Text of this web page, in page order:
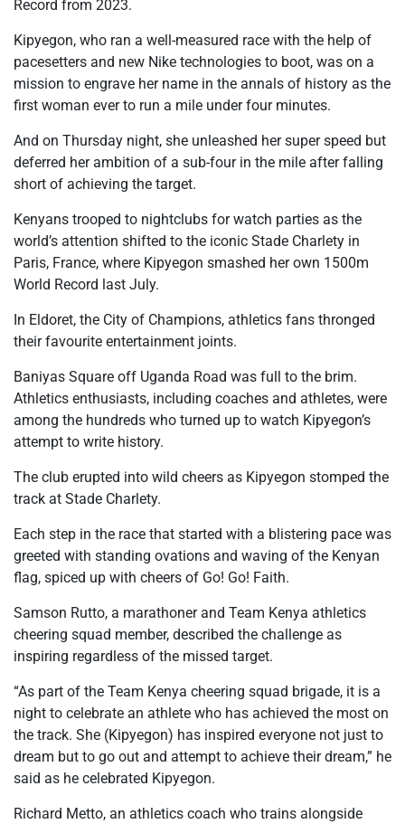
Record from 2023.
Kipyegon, who ran a well-measured race with the help of
pacesetters and new Nike technologies to boot, was on a
mission to engrave her name in the annals of history as the
first woman ever to run a mile under four minutes.
And on Thursday night, she unleashed her super speed but
deferred her ambition of a sub-four in the mile after falling
short of achieving the target.
Kenyans trooped to nightclubs for watch parties as the
world’s attention shifted to the iconic Stade Charlety in
Paris, France, where Kipyegon smashed her own 1500m
World Record last July.
In Eldoret, the City of Champions, athletics fans thronged
their favourite entertainment joints.
Baniyas Square off Uganda Road was full to the brim.
Athletics enthusiasts, including coaches and athletes, were
among the hundreds who turned up to watch Kipyegon’s
attempt to write history.
The club erupted into wild cheers as Kipyegon stomped the
track at Stade Charlety.
Each step in the race that started with a blistering pace was
greeted with standing ovations and waving of the Kenyan
flag, spiced up with cheers of Go! Go! Faith.
Samson Rutto, a marathoner and Team Kenya athletics
cheering squad member, described the challenge as
inspiring regardless of the missed target.
“As part of the Team Kenya cheering squad brigade, it is a
night to celebrate an athlete who has achieved the most on
the track. She (Kipyegon) has inspired everyone not just to
dream but to go out and attempt to achieve their dream,” he
said as he celebrated Kipyegon.
Richard Metto, an athletics coach who trains alongside